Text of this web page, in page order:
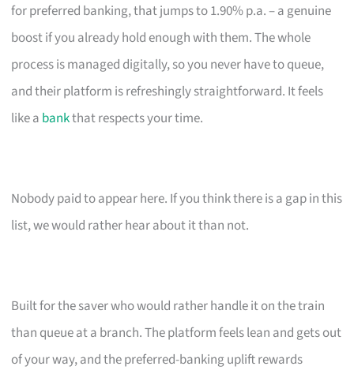
for preferred banking, that jumps to 1.90% p.a. – a genuine
boost if you already hold enough with them. The whole
process is managed digitally, so you never have to queue,
and their platform is refreshingly straightforward. It feels
like a bankthat respects your time.
Nobody paid to appear here. If you think there is a gap in this
list, we would rather hear about it than not.
Built for the saver who would rather handle it on the train
than queue at a branch. The platform feels lean and gets out
of your way, and the preferred-banking uplift rewards